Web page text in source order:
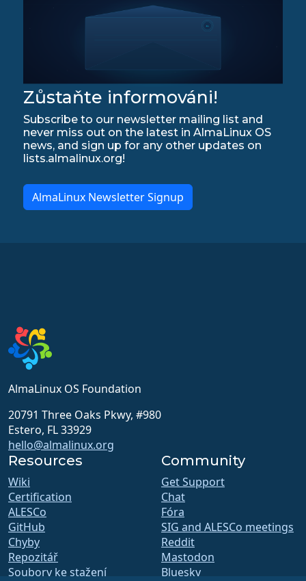
Zůstaňte informováni!
Subscribe to our newsletter mailing list and
never miss out on the latest in AlmaLinux OS
news, and sign up for any other updates on
lists.almalinux.org!
AlmaLinux Newsletter Signup
AlmaLinux OS Foundation
20791 Three Oaks Pkwy, #980
Estero, FL 33929
hello@almalinux.org
Resources
Wiki
Certification
ALESCo
GitHub
Chyby
Repozitář
Soubory ke stažení
Community
Get Support
Chat
Fóra
SIG and ALESCo meetings
Reddit
Mastodon
Bluesky